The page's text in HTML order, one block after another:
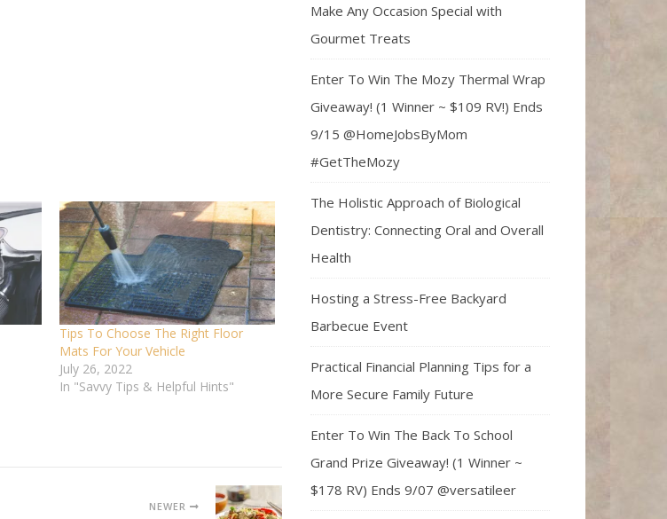
Tips To Choose The Right Floor
Mats For Your Vehicle
July 26, 2022
In "Savvy Tips & Helpful Hints"
NEWER
Make Any Occasion Special with
Gourmet Treats
Enter To Win The Mozy Thermal Wrap
Giveaway! (1 Winner ~ $109 RV!) Ends
9/15 @HomeJobsByMom
#GetTheMozy
The Holistic Approach of Biological
Dentistry: Connecting Oral and Overall
Health
Hosting a Stress-Free Backyard
Barbecue Event
Practical Financial Planning Tips for a
More Secure Family Future
Enter To Win The Back To School
Grand Prize Giveaway! (1 Winner ~
$178 RV) Ends 9/07 @versatileer